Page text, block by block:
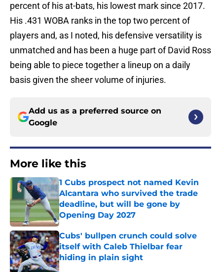
percent of his at-bats, his lowest mark since 2017.
His .431 WOBA ranks in the top two percent of
players and, as I noted, his defensive versatility is
unmatched and has been a huge part of David Ross
being able to piece together a lineup on a daily
basis given the sheer volume of injuries.
Add us as a preferred source on
Google
More like this
1 Cubs prospect not named Kevin
Alcantara who survived the trade
deadline, but will be gone by
Opening Day 2027
Published by on Invalid Date
Cubs' bullpen crunch could solve
itself with Caleb Thielbar fear
hiding in plain sight
Published by on Invalid Date